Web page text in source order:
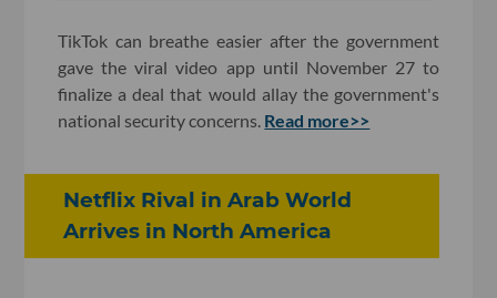
TikTok can breathe easier after the government
gave the viral video app until November 27 to
finalize a deal that would allay the government's
national security concerns. Read more>>
Netflix Rival in Arab World
Arrives in North America